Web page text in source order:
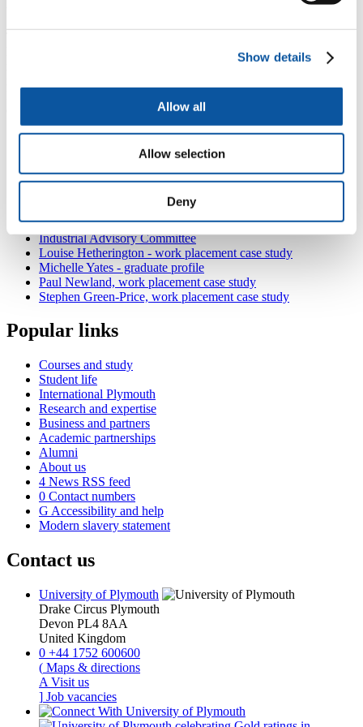
Show details
Allow all
Allow selection
Deny
have a practical eye on the work being undertaken. I would
recommend this course to anyone who wants to have a job that will
engineer and am currently working on the Hayle Harbour project."
Also inCivil Engineering
Connecting with the industry
Louise Hetherington - student profile
Brad James - graduate profile
Harriette Scowen, work placement case study
Industrial Advisory Committee
Louise Hetherington - work placement case study
Michelle Yates - graduate profile
Paul Newland, work placement case study
Stephen Green-Price, work placement case study
Popular links
Courses and study
Student life
International Plymouth
Research and expertise
Business and partners
Academic partnerships
Alumni
About us
4 News RSS feed
0 Contact numbers
G Accessibility and help
Modern slavery statement
Contact us
University of Plymouth
Drake Circus Plymouth
Devon PL4 8AA
United Kingdom
0 +44 1752 600600
( Maps & directions
A Visit us
] Job vacancies